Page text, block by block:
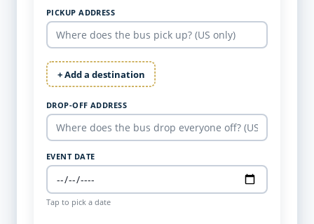
PICKUP ADDRESS
+ Add a destination
DROP-OFF ADDRESS
EVENT DATE
Tap to pick a date